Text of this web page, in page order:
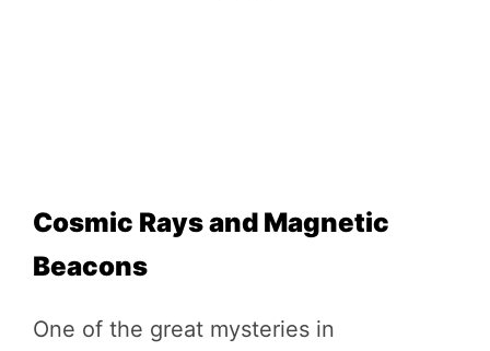
Cosmic Rays and Magnetic
Beacons
One of the great mysteries in